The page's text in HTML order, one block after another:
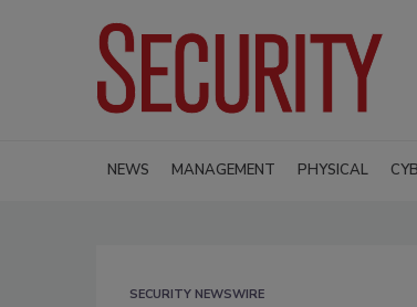
NEWS MANAGEMENT PHYSICAL
SECURITY NEWSWIRE